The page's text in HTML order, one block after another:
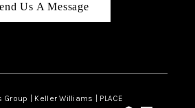
Us A Message
| Keller Williams | PLACE